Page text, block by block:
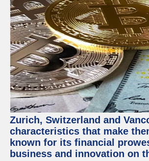
Zurich, Switzerland and
characteristics that make
known for its financial
business and innovation on